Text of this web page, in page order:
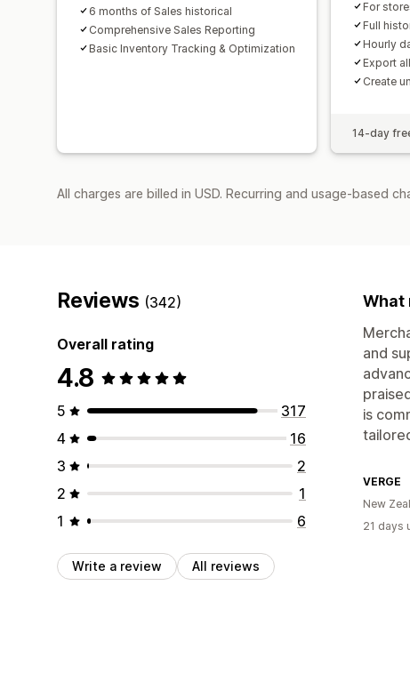
6 months of Sales historical
Comprehensive Sales Reporting
Basic Inventory Tracking & Optimization
For
Full
Hourly
Export
Create
14-day
All charges are billed in USD. Recurring and usage-based
Reviews (342)
Overall rating
4.8
5
317
4
16
3
2
2
1
1
6
Write a review All reviews
What
and
is
VERGE
New
21 days